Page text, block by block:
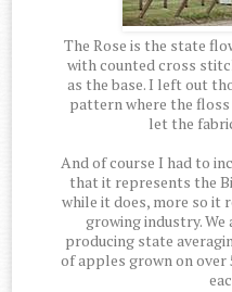
The Rose is the state
with counted cross
as the base. I left out
pattern where the
let the
And of course I had to
that it represents the
while it does, more so it
growing industry.
producing state
of apples grown on over